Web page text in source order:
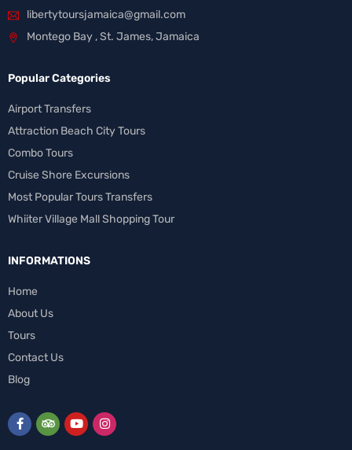
libertytoursjamaica@gmail.com
Montego Bay , St. James, Jamaica
Popular Categories
Airport Transfers
Attraction Beach City Tours
Combo Tours
Cruise Shore Excursions
Most Popular Tours Transfers
Whiiter Village Mall Shopping Tour
INFORMATIONS
Home
About Us
Tours
Contact Us
Blog